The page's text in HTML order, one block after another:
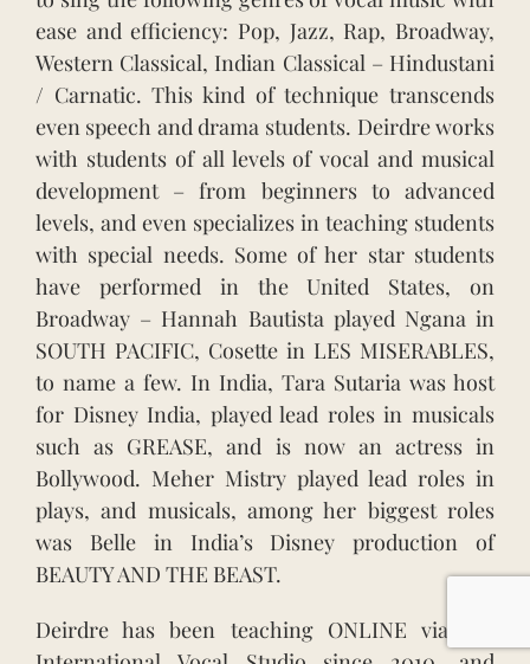
ease and efficiency: Pop, Jazz, Rap, Broadway,
Western Classical, Indian Classical – Hindustani
/ Carnatic. This kind of technique transcends
even speech and drama students. Deirdre works
with students of all levels of vocal and musical
development – from beginners to advanced
levels, and even specializes in teaching students
with special needs. Some of her star students
have performed in the United States, on
Broadway – Hannah Bautista played Ngana in
SOUTH PACIFIC, Cosette in LES MISERABLES,
to name a few. In India, Tara Sutaria was host
for Disney India, played lead roles in musicals
such as GREASE, and is now an actress in
Bollywood. Meher Mistry played lead roles in
plays, and musicals, among her biggest roles
was Belle in India’s Disney production of
BEAUTY AND THE BEAST.
Deirdre has been teaching ONLINE via her